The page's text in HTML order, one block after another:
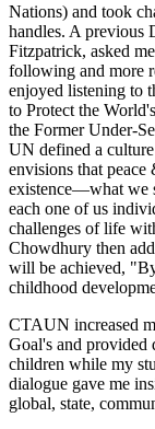
Nations) and took
handles. A previous
Fitzpatrick, asked
following and more
enjoyed listening to
to Protect the
the Former Under-
UN defined a
envisions that
existence—what we
each one of us
challenges of life
Chowdhury then
will be achieved,
childhood
CTAUN increased
Goal's and provided
children while my
dialogue gave me
global, state,